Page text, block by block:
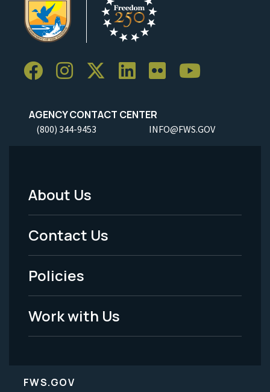
AGENCY CONTACT CENTER
(800) 344-9453 INFO@FWS.GOV
Footer
Menu
-
Legal
About Us
Contact Us
Policies
Work with Us
FWS.GOV